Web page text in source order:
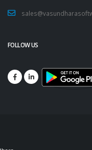
FOLLOW US